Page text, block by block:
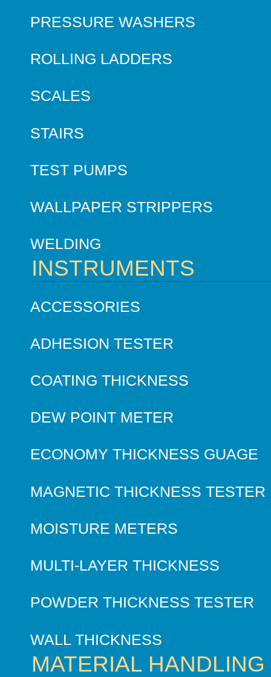
PRESSURE WASHERS
ROLLING LADDERS
SCALES
STAIRS
TEST PUMPS
WALLPAPER STRIPPERS
WELDING
INSTRUMENTS
ACCESSORIES
ADHESION TESTER
COATING THICKNESS
DEW POINT METER
ECONOMY THICKNESS GUAGE
MAGNETIC THICKNESS TESTER
MOISTURE METERS
MULTI-LAYER THICKNESS
POWDER THICKNESS TESTER
WALL THICKNESS
MATERIAL HANDLING